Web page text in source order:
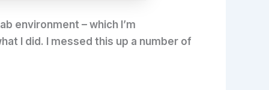
environment – which I’m
I did. I messed this up a number of